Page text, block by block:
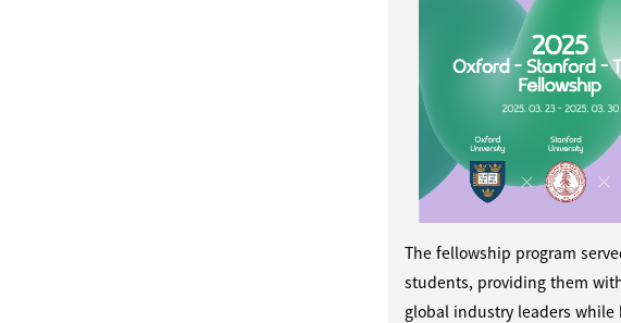
The fellowship program
students, providing them
global industry leaders